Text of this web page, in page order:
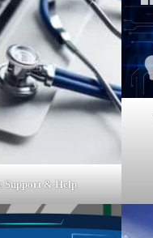
Support & Help